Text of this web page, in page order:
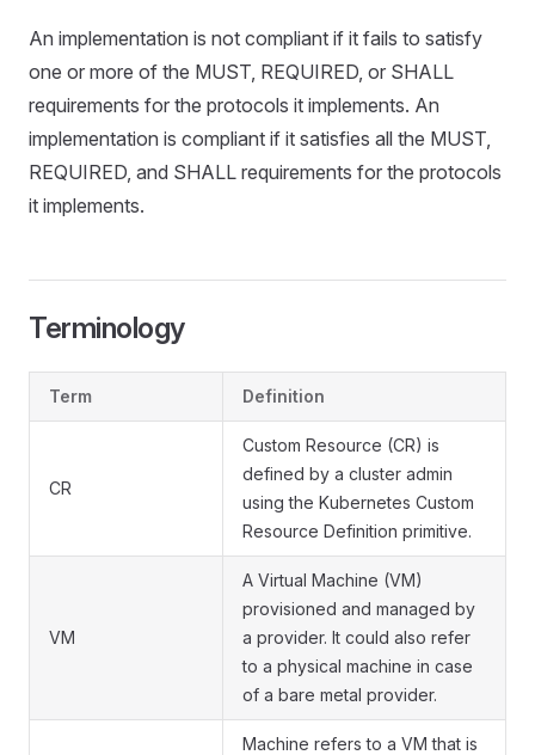
An implementation is not compliant if it fails to satisfy
one or more of the MUST, REQUIRED, or SHALL
requirements for the protocols it implements. An
implementation is compliant if it satisfies all the MUST,
REQUIRED, and SHALL requirements for the protocols
it implements.
Terminology
Term Definition
CR
Custom Resource (CR) is
defined by a cluster admin
using the Kubernetes Custom
Resource Definition primitive.
VM
A Virtual Machine (VM)
provisioned and managed by
a provider. It could also refer
to a physical machine in case
of a bare metal provider.
Machine refers to a VM that is